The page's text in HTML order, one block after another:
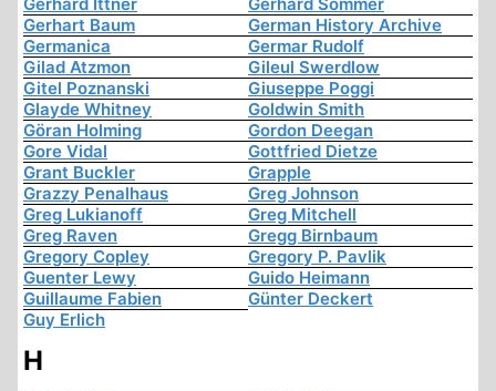
Gerhart Baum
German History Archive
Germanica
Germar Rudolf
Gilad Atzmon
Gileul Swerdlow
Gitel Poznanski
Giuseppe Poggi
Glayde Whitney
Goldwin Smith
Göran Holming
Gordon Deegan
Gore Vidal
Gottfried Dietze
Grant Buckler
Grapple
Grazzy Penalhaus
Greg Johnson
Greg Lukianoff
Greg Mitchell
Greg Raven
Gregg Birnbaum
Gregory Copley
Gregory P. Pavlik
Guenter Lewy
Guido Heimann
Guillaume Fabien
Günter Deckert
Guy Erlich
H